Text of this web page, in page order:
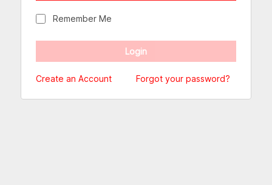
Remember Me
Create an Account Forgot your password?